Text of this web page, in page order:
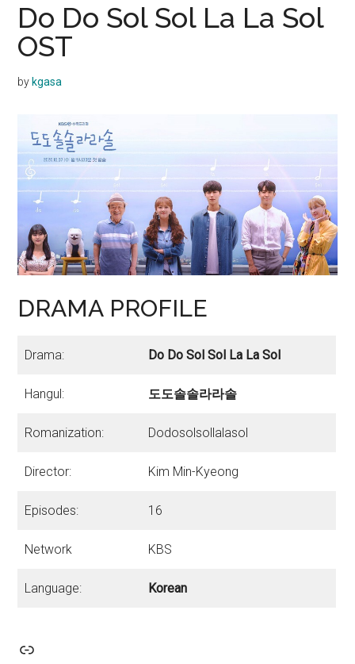
Do Do Sol Sol La La Sol
OST
by kgasa
DRAMA PROFILE
Drama: Do Do Sol Sol La La Sol
Hangul: 도도솔솔라라솔
Romanization: Dodosolsollalasol
Director: Kim Min-Kyeong
Episodes: 16
Network KBS
Language: Korean
Link